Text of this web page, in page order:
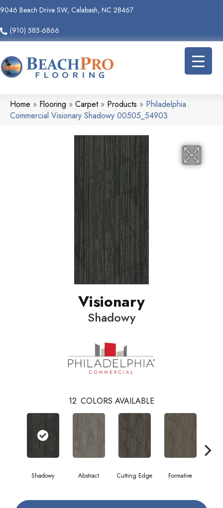
9046 Beach Drive SW, Calabash, NC 28467
(910) 585-6866
Home » Flooring » Carpet» Products » Philadelphia
Commercial Visionary Shadowy 00505_54903
Visionary
Shadowy
12 COLORS AVAILABLE
Shadowy Abstract Cutting Edge Formative